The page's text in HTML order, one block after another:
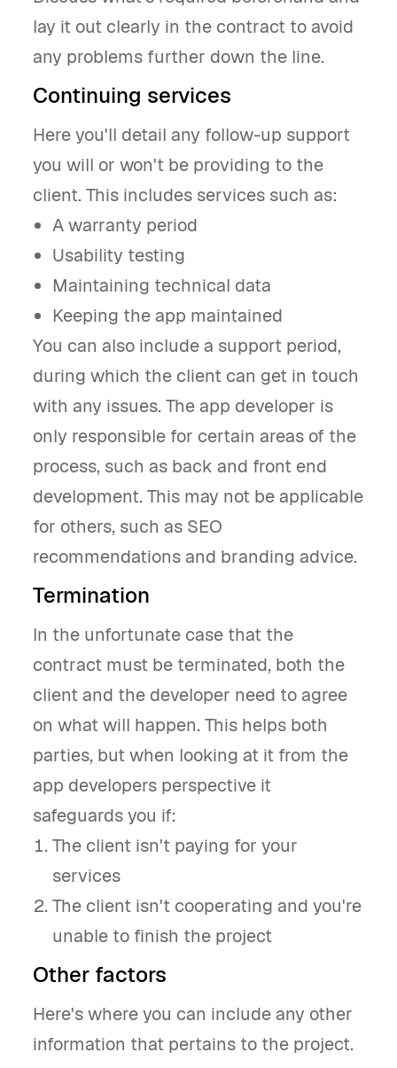
lay it out clearly in the contract to avoid
any problems further down the line.
Continuing services
Here you'll detail any follow-up support
you will or won't be providing to the
client. This includes services such as:
A warranty period
Usability testing
Maintaining technical data
Keeping the app maintained
You can also include a support period,
during which the client can get in touch
with any issues. The app developer is
only responsible for certain areas of the
process, such as back and front end
development. This may not be applicable
for others, such as SEO
recommendations and branding advice.
Termination
In the unfortunate case that the
contract must be terminated, both the
client and the developer need to agree
on what will happen. This helps both
parties, but when looking at it from the
app developers perspective it
safeguards you if:
The client isn't paying for your
services
The client isn't cooperating and you're
unable to finish the project
Other factors
Here's where you can include any other
information that pertains to the project.